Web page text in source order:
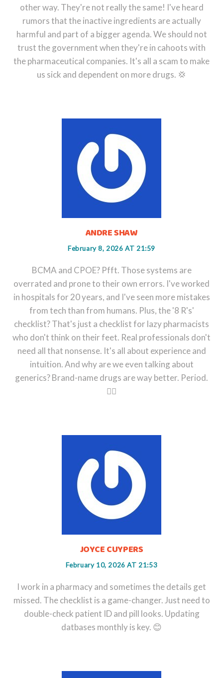
other way. They're not really the same! I've heard
rumors that the inactive ingredients are actually
harmful and part of a bigger agenda. We should not
trust the government when they're in cahoots with
the pharmaceutical companies. It's all a scam to make
us sick and dependent on more drugs. 💢
ANDRE SHAW
February 8, 2026 AT 21:59
BCMA and CPOE? Pfft. Those systems are
overrated and prone to their own errors. I've worked
in hospitals for 20 years, and I've seen more mistakes
from tech than from humans. Plus, the '8 R's'
checklist? That's just a checklist for lazy pharmacists
who don't think on their feet. Real professionals don't
need all that nonsense. It's all about experience and
intuition. And why are we even talking about
generics? Brand-name drugs are way better. Period.
🤷‍♂️
JOYCE CUYPERS
February 10, 2026 AT 21:53
I work in a pharmacy and sometimes the details get
missed. The checklist is a game-changer. Just need to
double-check patient ID and pill looks. Updating
datbases monthly is key. 😊